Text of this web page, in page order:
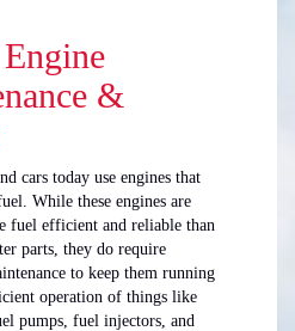
&
cars today use engines that
While these engines are
fuel efficient and reliable than
parts, they do require
to keep them running
operation of things like
pumps, fuel injectors, and